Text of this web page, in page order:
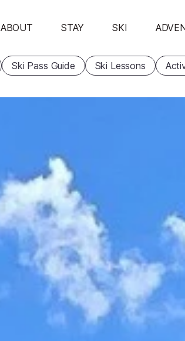
ABOUT STAY SKI
Ski Pass Guide Ski Lessons